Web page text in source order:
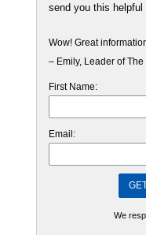
send you this helpful
Wow! Great
– Emily, Leader of
First Name:
Email:
We